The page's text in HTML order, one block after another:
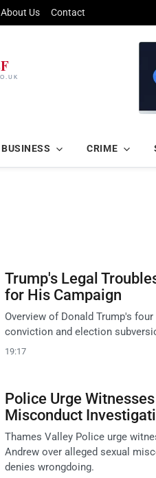
About Us Contact
BUSINESS CRIME
Trump's Legal
for His Campaign
Overview of Donald Trump's
conviction and election
19:17
Police Urge
Misconduct
Thames Valley Police urge
Andrew over alleged sexual
denies wrongdoing.